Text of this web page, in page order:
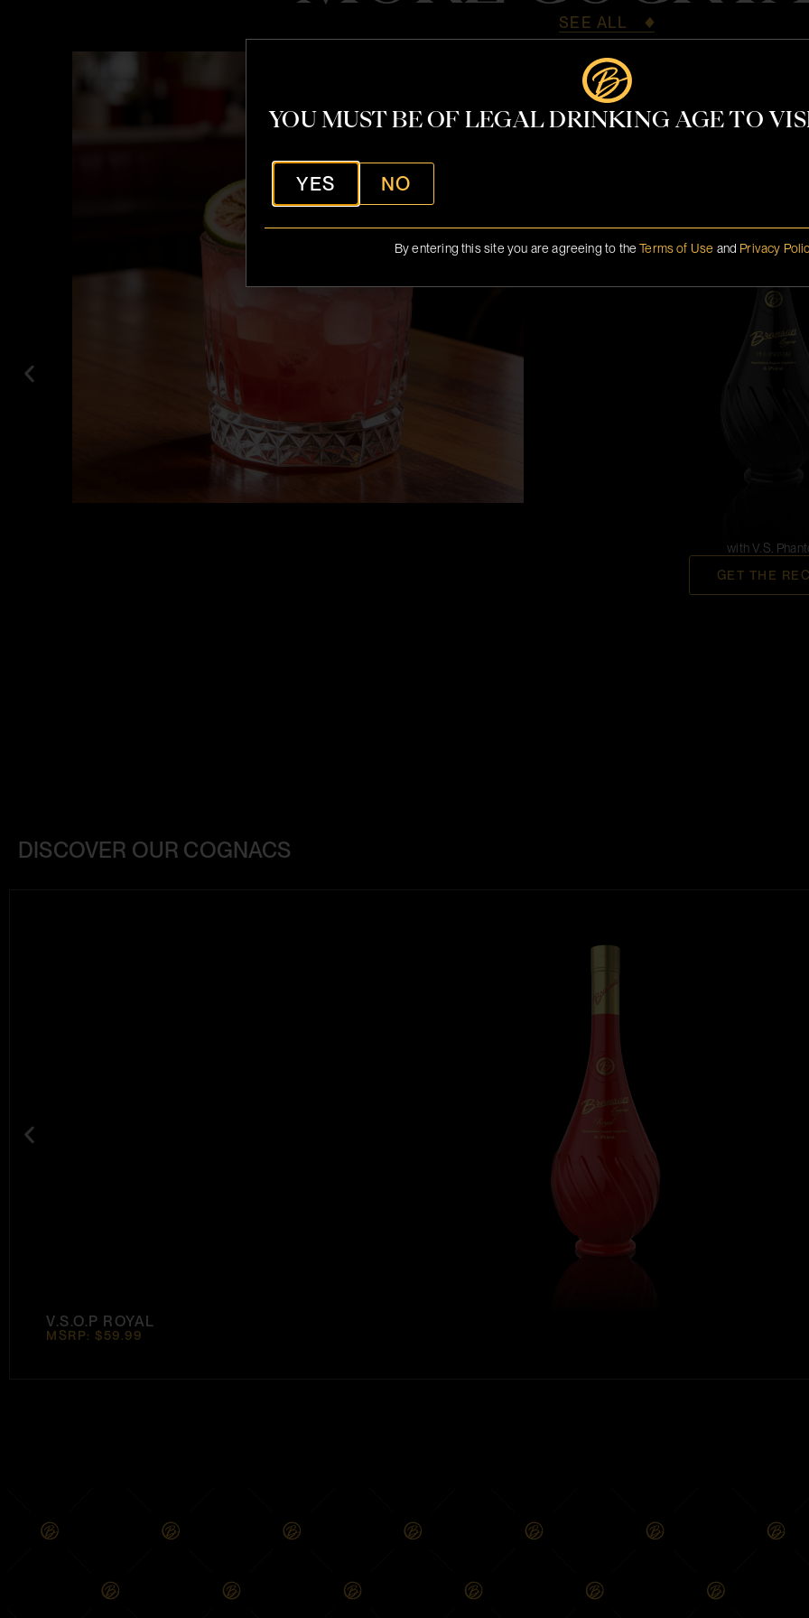
SEE ALL
with V.S.
GET THE
DISCOVER OUR COGNACS
V.S.O.P ROYAL
MSRP: $59.99
YOU MUST BE OF LEGAL DRINKING AGE TO
YES NO
By entering this site you are agreeing to theTerms of Use and Privacy